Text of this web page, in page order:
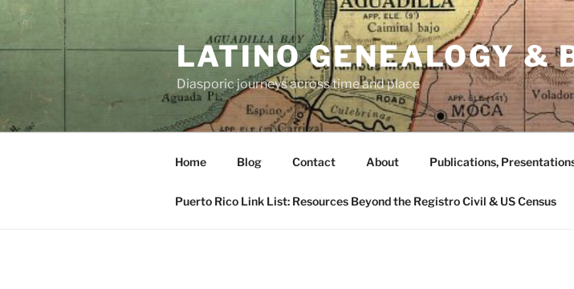
content
LATINO GENEALOGY &
Diasporic journeys across time and place
Home Blog Contact About Publications,
Puerto Rico Link List: Resources Beyond the Registro Civil & US Census